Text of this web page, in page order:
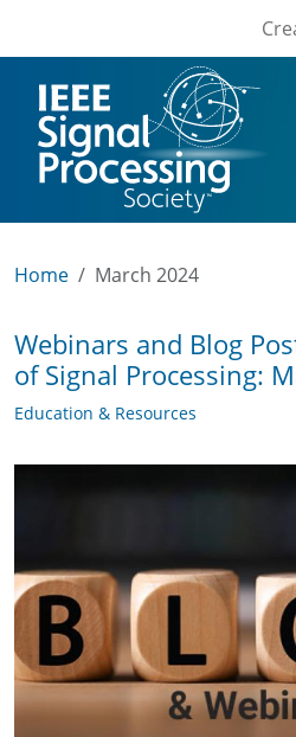
Home March 2024
Webinars and Blog
of Signal Processing:
Education & Resources